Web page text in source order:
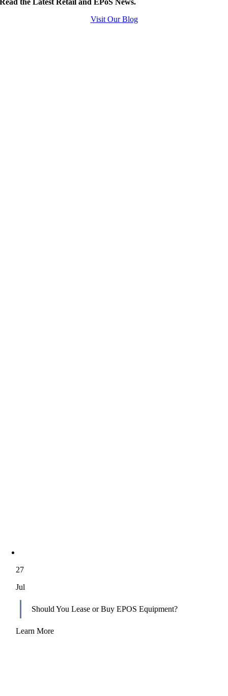
Read the Latest Retail and EPoS News.
Visit Our Blog
27
Jul
Should You Lease or Buy EPOS Equipment?
Learn More